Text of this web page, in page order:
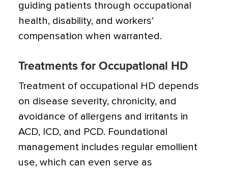
guiding patients through occupational
health, disability, and workers’
compensation when warranted.
Treatments for Occupational HD
Treatment of occupational HD depends
on disease severity, chronicity, and
avoidance of allergens and irritants in
ACD, ICD, and PCD. Foundational
management includes regular emollient
use, which can even serve as